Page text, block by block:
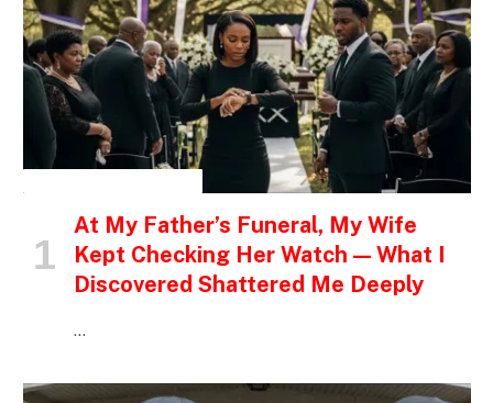
At My Father’s Funeral, My Wife
Kept Checking Her Watch — What I
Discovered Shattered Me Deeply
…